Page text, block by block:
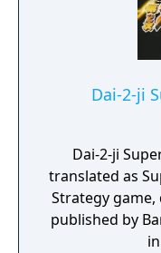
Dai-2-ji
Dai-2-ji
translated as
Strategy game,
published by